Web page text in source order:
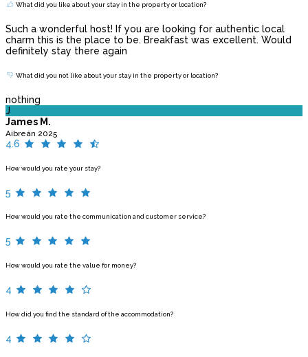
What did you like about your stay in the property or location?
Such a wonderful host! If you are looking for authentic local
charm this is the place to be. Breakfast was excellent. Would
definitely stay there again
What did you not like about your stay in the property or location?
nothing
J
James M.
Aibreán 2025
4.6
How would you rate your stay?
5
How would you rate the communication and customer service?
5
How would you rate the value for money?
4
How did you find the standard of the accommodation?
4